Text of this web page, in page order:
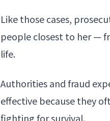
Like those cases,
people closest to her —
life.
Authorities and fraud
effective because they
fighting for survival.